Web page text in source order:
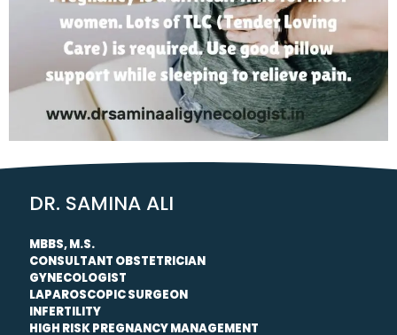
DR. SAMINA ALI
MBBS, M.S.
CONSULTANT OBSTETRICIAN
GYNECOLOGIST
LAPAROSCOPIC SURGEON
INFERTILITY
HIGH RISK PREGNANCY MANAGEMENT